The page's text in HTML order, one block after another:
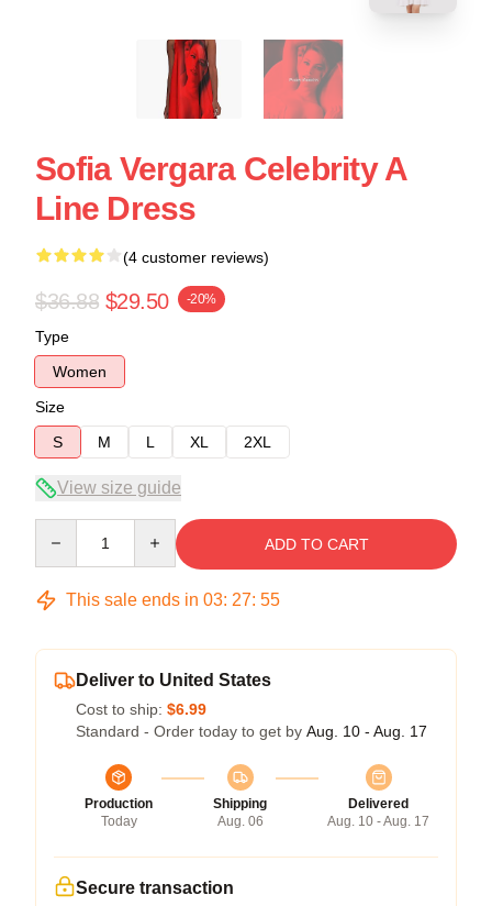
Sofia Vergara Celebrity A
Line Dress
(4 customer reviews)
$36.88 $29.50 -20%
Type
Women
Size
S
M L XL 2XL
View size guide
ADD TO CART
This sale ends in 03: 27: 54
Deliver to United States
Cost to ship: $6.99
Standard - Order today to get by Aug. 10 - Aug. 17
Production
Today
Shipping
Aug. 06
Delivered
Aug. 10 - Aug. 17
Secure transaction